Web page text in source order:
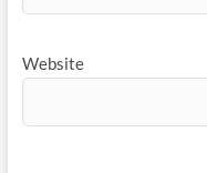
Website